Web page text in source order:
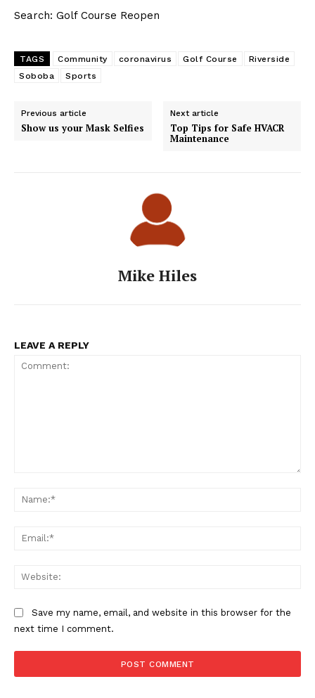
Search: Golf Course Reopen
TAGS Community coronavirus Golf Course
Riverside
Soboba
Sports
Previous article
Show us your Mask Selfies
Next article
Top Tips for Safe HVACR
Maintenance
Mike Hiles
LEAVE A REPLY
Save my name, email, and website in this browser for the
next time I comment.